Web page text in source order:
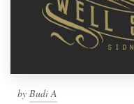
by Budi A